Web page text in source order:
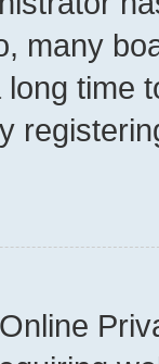
many
time